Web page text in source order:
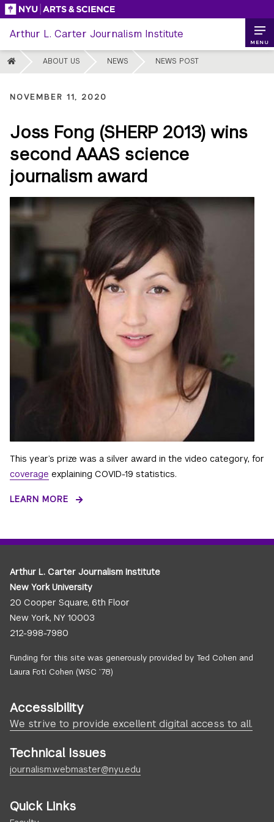
Skip
content
Arthur L. Carter Journalism Institute
HOME ABOUT US NEWS NEWS POST
MENU
NOVEMBER 11, 2020
Joss Fong (SHERP 2013) wins
second AAAS science
journalism award
This year’s prize was a silver award in the video category, for
coverage explaining COVID-19 statistics.
LEARN MORE
Arthur L. Carter Journalism Institute
New York University
20 Cooper Square, 6th Floor
New York, NY 10003
212-998-7980
Funding for this site was generously provided by Ted Cohen and
Laura Foti Cohen (WSC ’78)
Accessibility
We strive to provide excellent digital access to all.
Technical Issues
journalism.webmaster@nyu.edu
Quick Links